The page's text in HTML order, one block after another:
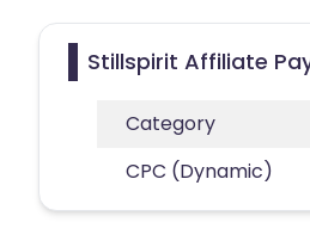
Stillspirit Affiliate
Category
CPC (Dynamic)